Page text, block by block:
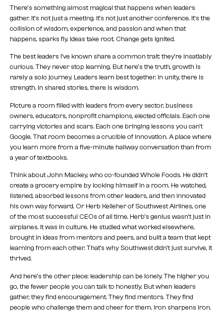
There’s something almost magical that happens when leaders
gather. It’s not just a meeting. It’s not just another conference. It’s the
collision of wisdom, experience, and passion and when that
happens, sparks fly. Ideas take root. Change gets ignited.
The best leaders I’ve known share a common trait: they’re insatiably
curious. They never stop learning. But here’s the truth, growth is
rarely a solo journey. Leaders learn best together. In unity, there is
strength. In shared stories, there is wisdom.
Picture a room filled with leaders from every sector, business
owners, educators, nonprofit champions, elected officials. Each one
carrying victories and scars. Each one bringing lessons you can’t
Google. That room becomes a crucible of innovation. A place where
you learn more from a five-minute hallway conversation than from
a year of textbooks.
Think about John Mackey, who co-founded Whole Foods. He didn’t
create a grocery empire by locking himself in a room. He watched,
listened, absorbed lessons from other leaders, and then innovated
his own way forward. Or Herb Kelleher of Southwest Airlines, one
of the most successful CEOs of all time. Herb’s genius wasn’t just in
airplanes. It was in culture. He studied what worked elsewhere,
brought in ideas from mentors and peers, and built a team that kept
learning from each other. That’s why Southwest didn’t just survive, it
thrived.
And here’s the other piece: leadership can be lonely. The higher you
go, the fewer people you can talk to honestly. But when leaders
gather, they find encouragement. They find mentors. They find
people who challenge them and cheer for them. Iron sharpens iron.